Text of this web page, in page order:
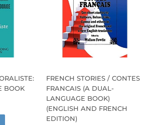
BOOK
FRENCH STORIES / CONTES
FRANCAIS (A DUAL-
LANGUAGE BOOK)
(ENGLISH AND FRENCH
EDITION)